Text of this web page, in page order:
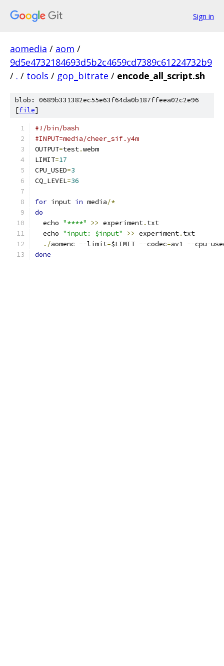
Sign in
aomedia / aom /
9d5e4732184693d5b2c4659cd7389c61224732b9
/ . / tools / gop_bitrate / encode_all_script.sh
blob: 0689b331382ec55e63f64da0b187ffeea02c2e96
[file]
#!/bin/bash
#INPUT=media/cheer_sif.y4m
OUTPUT=test.webm
LIMIT=17
CPU_USED=3
CQ_LEVEL=36
for input in media/*
do
  echo
"****" >> experiment. txt
  echo
"input: $input" >> experiment. txt
./aomenc --limit=$LIMIT --codec=av1 --cpu-
done